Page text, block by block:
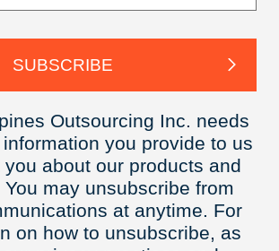
Outsourcing Inc. needs
you provide to us
about our products and
may unsubscribe from
at anytime. For
on how to unsubscribe, as